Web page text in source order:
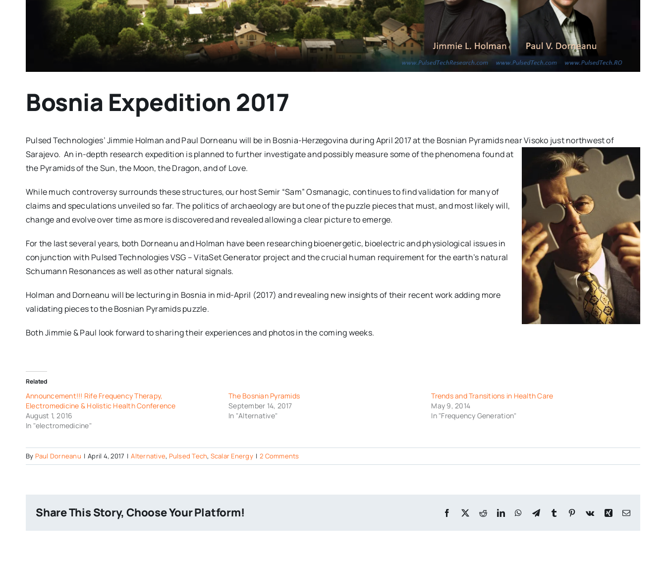
Bosnia Expedition 2017
Pulsed Technologies’ Jimmie Holman and Paul Dorneanu will be in Bosnia-Herzegovina during April 2017 at the Bosnian Pyramids near Visoko just northwest of
Sarajevo. An in-depth research expedition is planned to further investigate and possibly measure some of the phenomena found at
the Pyramids of the Sun, the Moon, the Dragon, and of Love.
While much controversy surrounds these structures, our host Semir “Sam” Osmanagic, continues to find validation for many of
claims and speculations unveiled so far. The politics of archaeology are but one of the puzzle pieces that must, and most likely will,
change and evolve over time as more is discovered and revealed allowing a clear picture to emerge.
For the last several years, both Dorneanu and Holman have been researching bioenergetic, bioelectric and physiological issues in
conjunction with Pulsed Technologies VSG – VitaSet Generator project and the crucial human requirement for the earth’s natural
Schumann Resonances as well as other natural signals.
Holman and Dorneanu will be lecturing in Bosnia in mid-April (2017) and revealing new insights of their recent work adding more
validating pieces to the Bosnian Pyramids puzzle.
Both Jimmie & Paul look forward to sharing their experiences and photos in the coming weeks.
Related
Announcement!!! Rife Frequency Therapy,
Electromedicine & Holistic Health Conference
August 1, 2016
In "electromedicine"
The Bosnian Pyramids
September 14, 2017
In "Alternative"
Trends and Transitions in Health Care
May 9, 2014
In "Frequency Generation"
By Paul Dorneanu | April 4, 2017 | Alternative, Pulsed Tech, Scalar Energy | 2 Comments
Share This Story, Choose Your Platform!